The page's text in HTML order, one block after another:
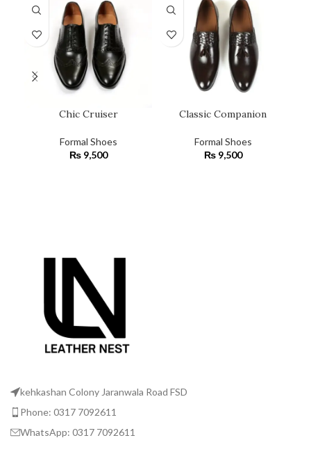
Chic Cruiser
Formal Shoes
₨9,500
Classic Companion
Formal Shoes
₨9,500
kehkashan Colony Jaranwala Road FSD
Phone: 0317 7092611
WhatsApp: 0317 7092611